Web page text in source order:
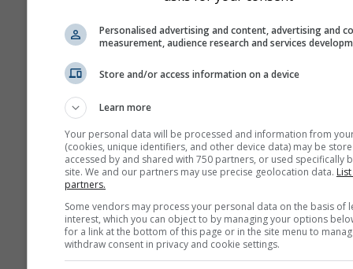
Personalised advertising and content, advertising and
measurement, audience research and services
Store and/or access information on a device
Learn more
Your personal data will be processed and information from
(cookies, unique identifiers, and other device data) may be
accessed by and shared with 750 partners, or used specifically
site. We and our partners may use precise geolocation data.
partners.
Some vendors may process your personal data on the basis of
interest, which you can object to by managing your options
for a link at the bottom of this page or in the site menu to
withdraw consent in privacy and cookie settings.